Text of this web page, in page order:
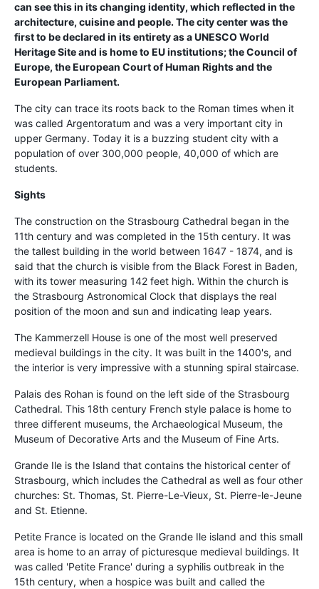
can see this in its changing identity, which reflected in the
architecture, cuisine and people. The city center was the
first to be declared in its entirety as a UNESCO World
Heritage Site and is home to EU institutions; the Council of
Europe, the European Court of Human Rights and the
European Parliament.
The city can trace its roots back to the Roman times when it
was called Argentoratum and was a very important city in
upper Germany. Today it is a buzzing student city with a
population of over 300,000 people, 40,000 of which are
students.
Sights
The construction on the Strasbourg Cathedral began in the
11th century and was completed in the 15th century. It was
the tallest building in the world between 1647 - 1874, and is
said that the church is visible from the Black Forest in Baden,
with its tower measuring 142 feet high. Within the church is
the Strasbourg Astronomical Clock that displays the real
position of the moon and sun and indicating leap years.
The Kammerzell House is one of the most well preserved
medieval buildings in the city. It was built in the 1400's, and
the interior is very impressive with a stunning spiral staircase.
Palais des Rohan is found on the left side of the Strasbourg
Cathedral. This 18th century French style palace is home to
three different museums, the Archaeological Museum, the
Museum of Decorative Arts and the Museum of Fine Arts.
Grande Ile is the Island that contains the historical center of
Strasbourg, which includes the Cathedral as well as four other
churches: St. Thomas, St. Pierre-Le-Vieux, St. Pierre-le-Jeune
and St. Etienne.
Petite France is located on the Grande Ile island and this small
area is home to an array of picturesque medieval buildings. It
was called 'Petite France' during a syphilis outbreak in the
15th century, when a hospice was built and called the